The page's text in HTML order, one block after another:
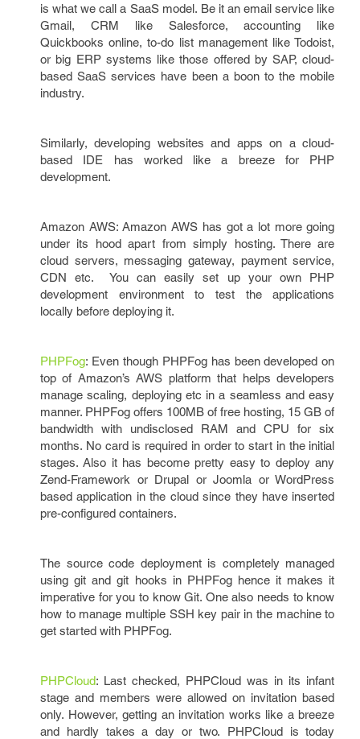
is what we call a SaaS model. Be it an email service like
Gmail, CRM like Salesforce, accounting like
Quickbooks online, to-do list management like Todoist,
or big ERP systems like those offered by SAP, cloud-
based SaaS services have been a boon to the mobile
industry.
Similarly, developing websites and apps on a cloud-
based IDE has worked like a breeze for PHP
development.
Amazon AWS: Amazon AWS has got a lot more going
under its hood apart from simply hosting. There are
cloud servers, messaging gateway, payment service,
CDN etc. You can easily set up your own PHP
development environment to test the applications
locally before deploying it.
PHPFog: Even though PHPFog has been developed on
top of Amazon’s AWS platform that helps developers
manage scaling, deploying etc in a seamless and easy
manner. PHPFog offers 100MB of free hosting, 15 GB of
bandwidth with undisclosed RAM and CPU for six
months. No card is required in order to start in the initial
stages. Also it has become pretty easy to deploy any
Zend-Framework or Drupal or Joomla or WordPress
based application in the cloud since they have inserted
pre-configured containers.
The source code deployment is completely managed
using git and git hooks in PHPFog hence it makes it
imperative for you to know Git. One also needs to know
how to manage multiple SSH key pair in the machine to
get started with PHPFog.
PHPCloud: Last checked, PHPCloud was in its infant
stage and members were allowed on invitation based
only. However, getting an invitation works like a breeze
and hardly takes a day or two. PHPCloud is today